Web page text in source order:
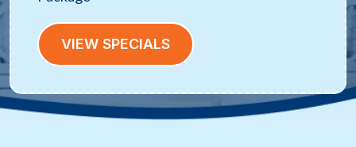
VIEW SPECIALS